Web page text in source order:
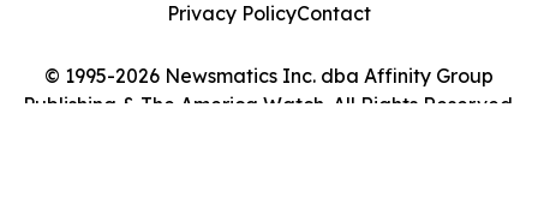
© 1995-2026 Newsmatics Inc. dba Affinity Group
Publishing & The America Watch. All Rights Reserved.
Privacy PolicyContact